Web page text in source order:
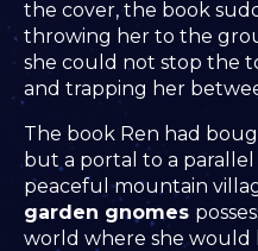
the cover, the book
throwing her to the
she could not stop the
and trapping her
The book Ren had
but a portal to a
peaceful mountain
garden gnomes
world where she would